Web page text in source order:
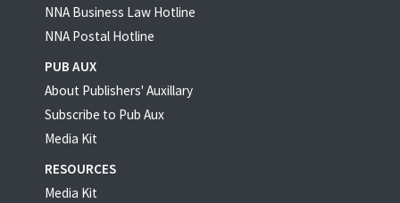
NNA Business Law Hotline
NNA Postal Hotline
PUB AUX
About Publishers' Auxillary
Subscribe to Pub Aux
Media Kit
RESOURCES
Media Kit